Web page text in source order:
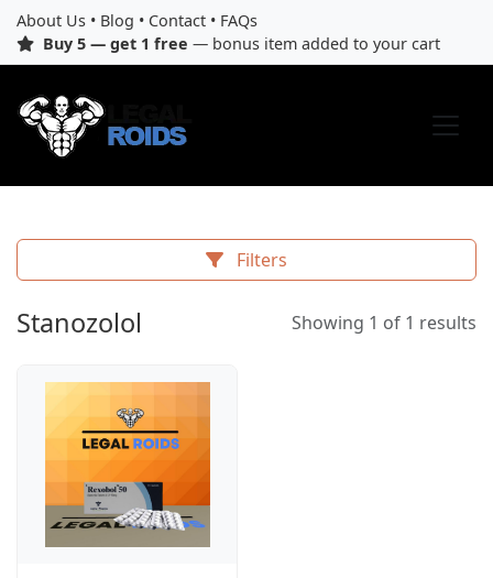
About Us • Blog • Contact • FAQs
Buy 5 — get 1 free — bonus item added to your cart
Filters
Stanozolol Showing 1 of 1 results